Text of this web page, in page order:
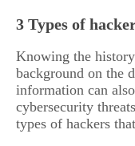
3 Types of
Knowing the
background on the
information can
cybersecurity
types of hackers